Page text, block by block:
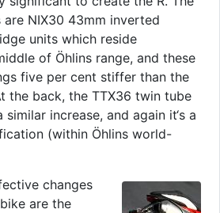
are NIX30 43mm inverted
units which reside
of Öhlins range, and these
five per cent stiffer than the
the back, the TTX36 twin tube
increase, and again it‘s a
(within Öhlins world-
changes
are the